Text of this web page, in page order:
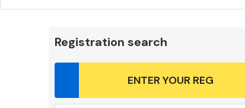
Registration search